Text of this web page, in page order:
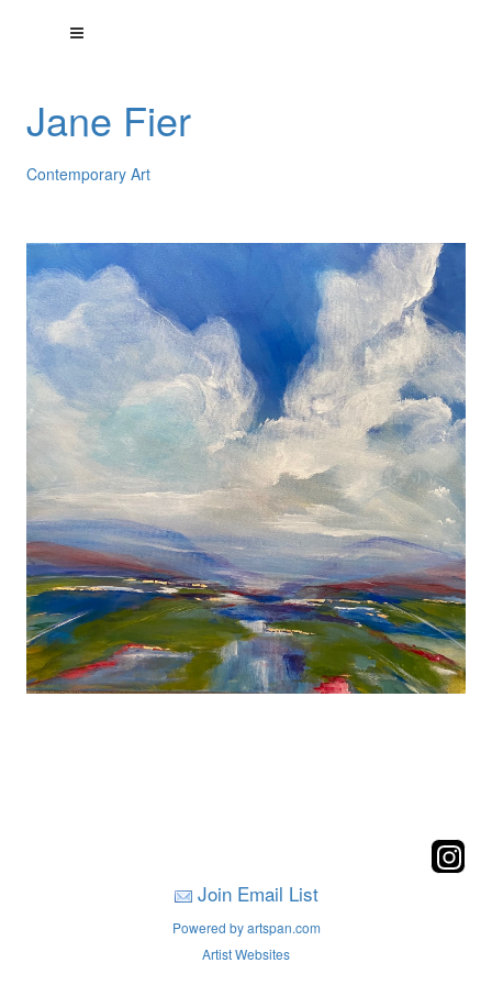
Jane Fier
Contemporary Art
Join Email List
Powered by artspan.com
Artist Websites